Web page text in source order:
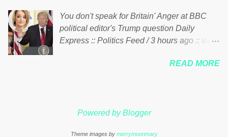
politician or political party who ca...
nonprofits will be forced by BSG Resources’
lawsuit to answer for manipulating the
politics and economics of Guinea for his
contentious dealings and reputation as a
international nonprofits in addition to his
You don't speak for Britain' Anger at BBC
political editor's Trump question Daily
Express :: Politics Feed / 3 hours ago :: via
Kuenssberg has been condemned and
Theresa May. Full story:
READ MORE
Powered by Blogger
Theme images by merrymoonmary